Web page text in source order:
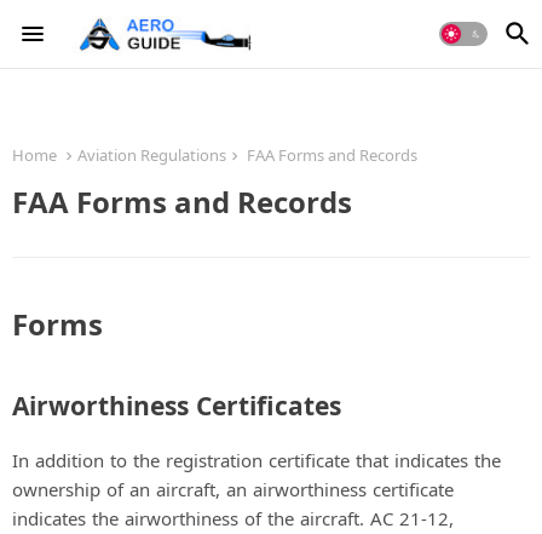
Home Aviation Regulations FAA Forms and Records
FAA Forms and Records
Forms
Airworthiness Certificates
In addition to the registration certificate that indicates the
ownership of an aircraft, an airworthiness certificate
indicates the airworthiness of the aircraft. AC 21-12,